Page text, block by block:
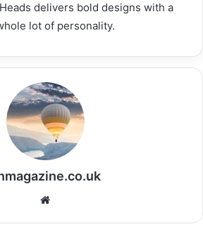
delivers bold designs with a
lot of personality.
Website